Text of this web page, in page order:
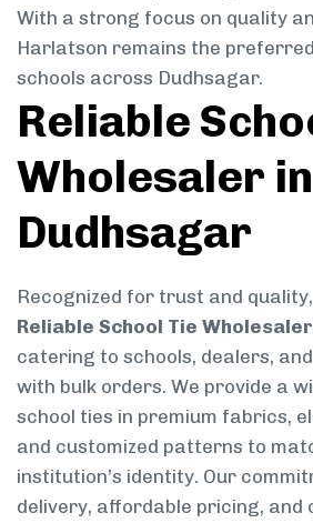
With a strong focus on quality
Harlatson remains the
schools across Dudhsagar.
Reliable
Wholesaler in
Dudhsagar
Recognized for trust and quality,
Reliable School Tie
catering to schools, dealers,
with bulk orders. We provide a
school ties in premium fabrics,
and customized patterns to
institution’s identity. Our
delivery, affordable pricing, and